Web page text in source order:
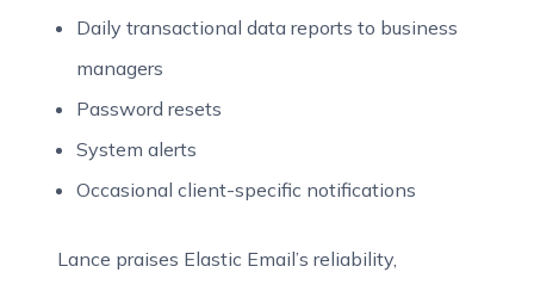
Daily transactional data reports to business
managers
Password resets
System alerts
Occasional client-specific notifications
Lance praises Elastic Email’s reliability,